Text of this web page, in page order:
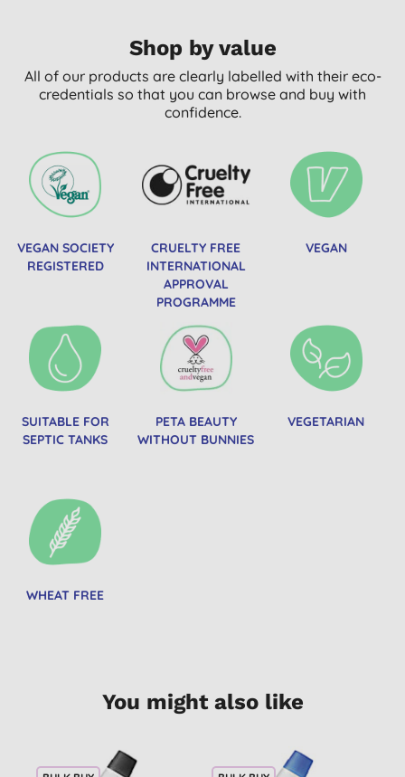
Shop by value
All of our products are clearly labelled with their eco-
credentials so that you can browse and buy with
confidence.
VEGAN SOCIETY
REGISTERED
CRUELTY FREE
INTERNATIONAL
APPROVAL
PROGRAMME
VEGAN
SUITABLE FOR
SEPTIC TANKS
PETA BEAUTY
WITHOUT BUNNIES
VEGETARIAN
WHEAT FREE
You might also like